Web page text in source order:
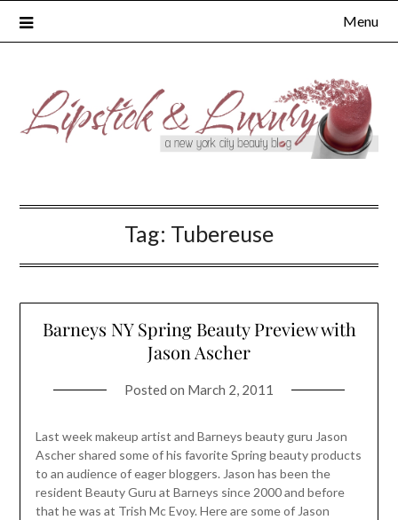
Menu
Tag: Tubereuse
Barneys NY Spring Beauty Preview with
Jason Ascher
Posted on March 2, 2011
Last week makeup artist and Barneys beauty guru Jason
Ascher shared some of his favorite Spring beauty products
to an audience of eager bloggers. Jason has been the
resident Beauty Guru at Barneys since 2000 and before
that he was at Trish Mc Evoy. Here are some of Jason